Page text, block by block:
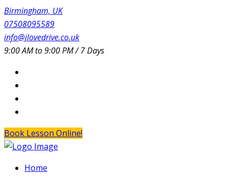
Birmingham, UK
07508095589
info@ilovedrive.co.uk
9:00 AM to 9:00 PM / 7 Days
Book Lesson Online!
Home